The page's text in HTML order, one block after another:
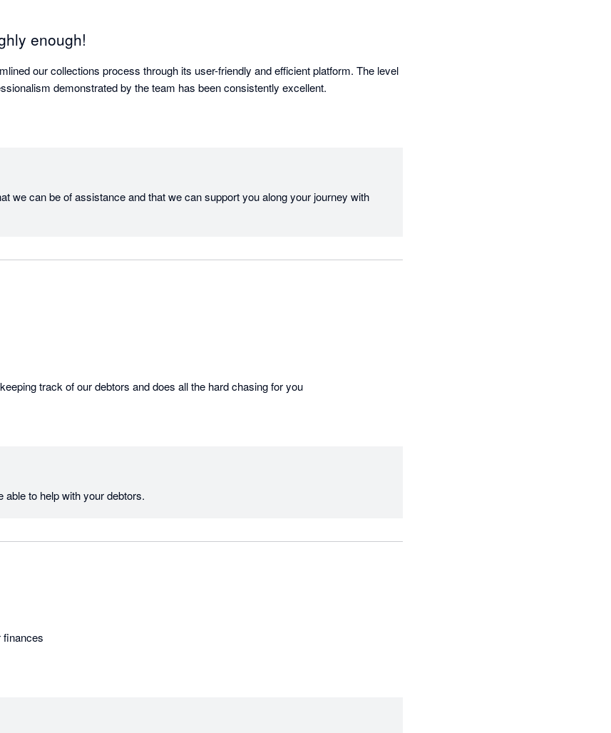
enough!
our collections process through its user-friendly and efficient platform. The level
demonstrated by the team has been consistently excellent.
we can be of assistance and that we can support you along your journey with
finances